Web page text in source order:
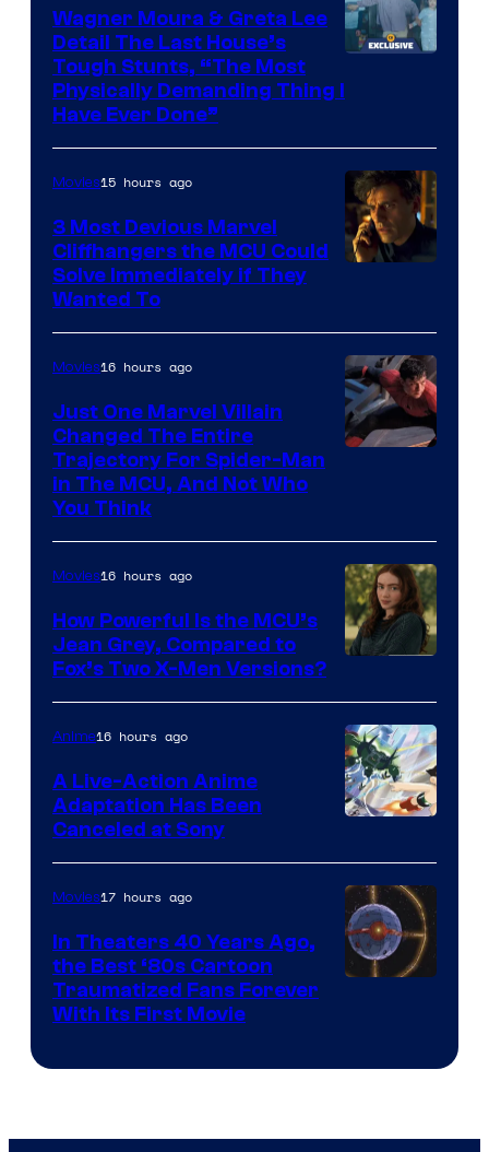
Wagner Moura & Greta Lee
Detail The Last House’s
Tough Stunts, “The Most
Physically Demanding Thing I
Have Ever Done”
Movies15 hours ago
3 Most Devious Marvel
Cliffhangers the MCU Could
Solve Immediately if They
Wanted To
Movies16 hours ago
Just One Marvel Villain
Changed The Entire
Trajectory For Spider-Man
in The MCU, And Not Who
You Think
courtesy
of
marvel
and
Movies16 hours ago
How Powerful Is the MCU’s
Jean Grey, Compared to
Fox’s Two X-Men Versions?
Anime16 hours ago
A Live-Action Anime
Adaptation Has Been
Canceled at Sony
Movies17 hours ago
In Theaters 40 Years Ago,
the Best ‘80s Cartoon
Traumatized Fans Forever
With Its First Movie